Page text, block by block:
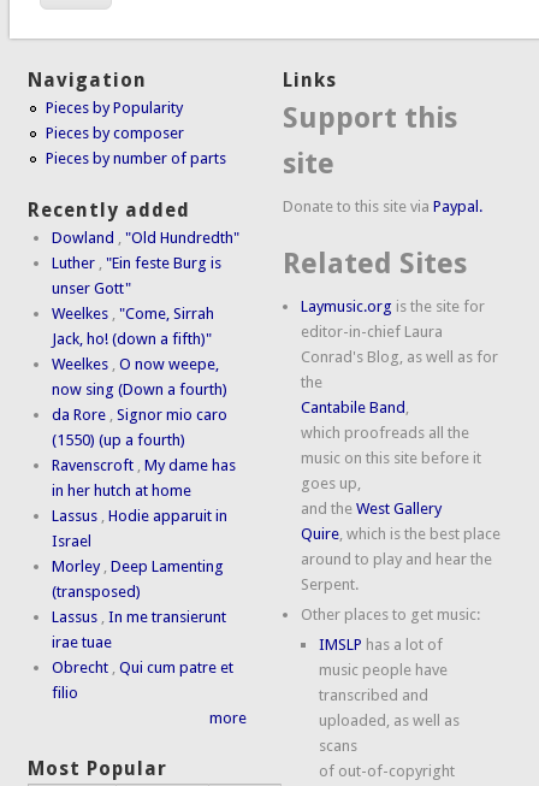
Navigation
Pieces by Popularity
Pieces by composer
Pieces by number of parts
Recently added
Dowland ,"Old Hundredth"
Luther ,"Ein feste Burg is
unser Gott"
Weelkes ,"Come, Sirrah
Jack, ho! (down a fifth)"
Weelkes ,O now weepe,
now sing (Down a fourth)
da Rore ,Signor mio caro
(1550) (up a fourth)
Ravenscroft ,My dame has
in her hutch at home
Lassus ,Hodie apparuit in
Israel
Morley ,Deep Lamenting
(transposed)
Lassus ,In me transierunt
irae tuae
Obrecht ,Qui cum patre et
filio
more
Most Popular
Links
Support this
site
Donate to this site viaPaypal.
Related Sites
Laymusic.org is the site for
editor-in-chief Laura
Conrad's Blog, as well as for
the
Cantabile Band ,
which proofreads all the
music on this site before it
goes up,
and theWest Gallery
Quire, which is the best place
around to play and hear the
Serpent.
Other places to get music:
IMSLP has a lot of
music people have
transcribed and
uploaded, as well as
scans
of out-of-copyright